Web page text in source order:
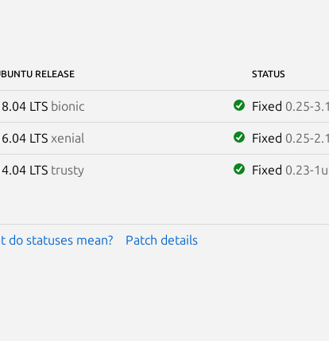
RELEASE STATUS
LTS bionic Fixed 0.25-
LTS xenial Fixed 0.25-
LTS trusty Fixed 0.23-
do statuses mean? Patch details